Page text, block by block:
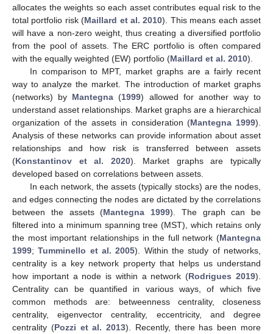
allocates the weights so each asset contributes equal risk to the
total portfolio risk (Maillard et al. 2010). This means each asset
will have a non-zero weight, thus creating a diversified portfolio
from the pool of assets. The ERC portfolio is often compared
with the equally weighted (EW) portfolio (Maillard et al. 2010).
In comparison to MPT, market graphs are a fairly recent
way to analyze the market. The introduction of market graphs
(networks) by Mantegna (1999) allowed for another way to
understand asset relationships. Market graphs are a hierarchical
organization of the assets in consideration (Mantegna 1999).
Analysis of these networks can provide information about asset
relationships and how risk is transferred between assets
(Konstantinov et al. 2020). Market graphs are typically
developed based on correlations between assets.
In each network, the assets (typically stocks) are the nodes,
and edges connecting the nodes are dictated by the correlations
between the assets (Mantegna 1999). The graph can be
filtered into a minimum spanning tree (MST), which retains only
the most important relationships in the full network (Mantegna
1999;Tumminello et al. 2005). Within the study of networks,
centrality is a key network property that helps us understand
how important a node is within a network (Rodrigues 2019).
Centrality can be quantified in various ways, of which five
common methods are: betweenness centrality, closeness
centrality, eigenvector centrality, eccentricity, and degree
centrality (Pozzi et al. 2013). Recently, there has been more